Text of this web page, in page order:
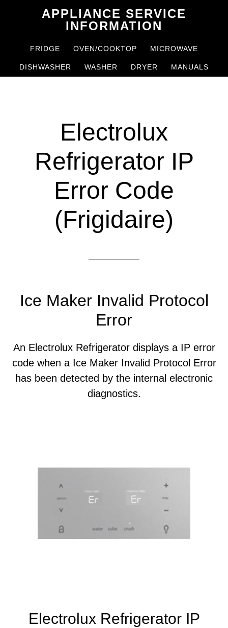
content
sidebar
APPLIANCE SERVICE
INFORMATION
FRIDGE OVEN/COOKTOP MICROWAVE
DISHWASHER WASHER DRYER MANUALS
Electrolux
Refrigerator IP
Error Code
(Frigidaire)
Ice Maker Invalid Protocol
Error
An Electrolux Refrigerator displays a IP error
code when a Ice Maker Invalid Protocol Error
has been detected by the internal electronic
diagnostics.
Electrolux Refrigerator IP